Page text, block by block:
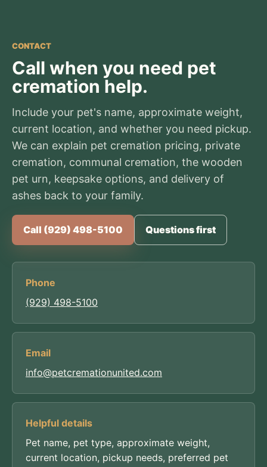
CONTACT
Call when you need pet
cremation help.
Include your pet's name, approximate weight,
current location, and whether you need pickup.
We can explain pet cremation pricing, private
cremation, communal cremation, the wooden
pet urn, keepsake options, and delivery of
ashes back to your family.
Call (929) 498-5100 Questions first
Phone
(929) 498-5100
Email
info@petcremationunited.com
Helpful details
Pet name, pet type, approximate weight,
current location, pickup needs, preferred pet